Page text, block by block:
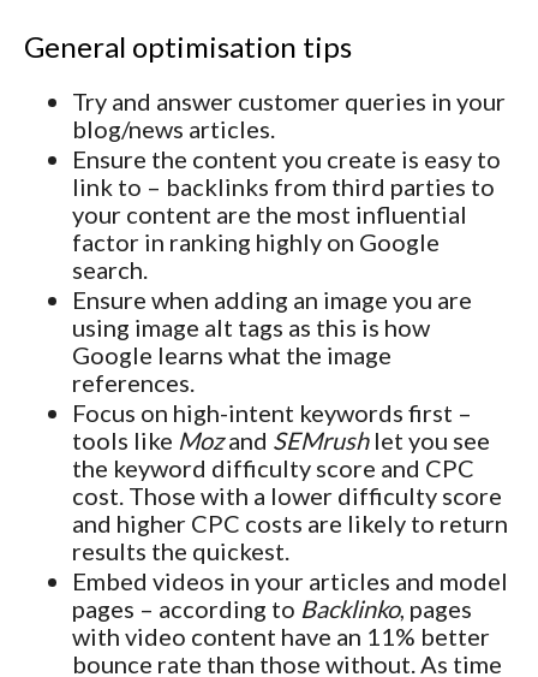
General optimisation tips
Try and answer customer queries in your
blog/news articles.
Ensure the content you create is easy to
link to – backlinks from third parties to
your content are the most influential
factor in ranking highly on Google
search.
Ensure when adding an image you are
using image alt tags as this is how
Google learns what the image
references.
Focus on high-intent keywords first –
tools like Mozand SEMrushlet you see
the keyword difficulty score and CPC
cost. Those with a lower difficulty score
and higher CPC costs are likely to return
results the quickest.
Embed videos in your articles and model
pages – according to Backlinko, pages
with video content have an 11% better
bounce rate than those without. As time